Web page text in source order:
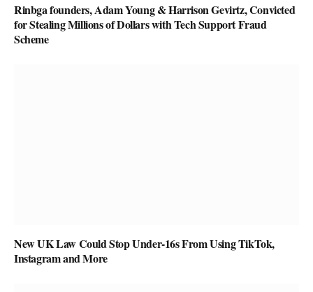
Rinbga founders, Adam Young & Harrison Gevirtz, Convicted
for Stealing Millions of Dollars with Tech Support Fraud
Scheme
New UK Law Could Stop Under-16s From Using TikTok,
Instagram and More